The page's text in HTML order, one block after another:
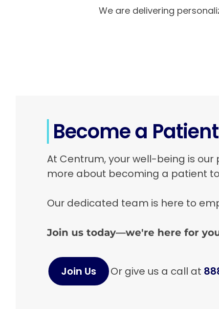
2229 Sheridan St
View Location
Ponsol Health
a Centrum Health affiliated provider
North Miami Beach, FL 33179
a Centrum Health affiliated provider
9526 NE 2ND Ave. Suite 105
We are delivering
Become a
At Centrum, your well-being is
more about becoming a patient
Our dedicated team is here to
Join us today—we're here for
Join Us Or give us a call at